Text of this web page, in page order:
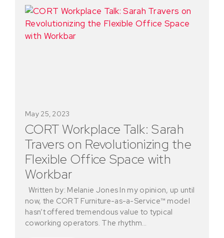
CORT Workplace Talk: Sarah
Travers on Revolutionizing the
Flexible Office Space with
Workbar
May 25, 2023
Written by: Melanie Jones In my opinion, up until
now, the CORT Furniture-as-a-Service™ model
hasn’t offered tremendous value to typical
coworking operators. The rhythm…